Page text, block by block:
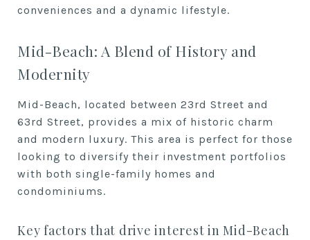
conveniences and a dynamic lifestyle.
Mid-Beach: A Blend of History and
Modernity
Mid-Beach, located between 23rd Street and
63rd Street, provides a mix of historic charm
and modern luxury. This area is perfect for those
looking to diversify their investment portfolios
with both single-family homes and
condominiums.
Key factors that drive interest in Mid-Beach